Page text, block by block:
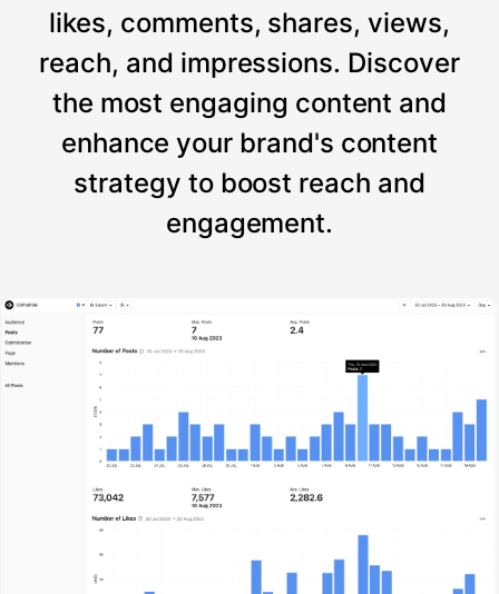
likes, comments, shares, views,
reach, and impressions. Discover
the most engaging content and
enhance your brand's content
strategy to boost reach and
engagement.